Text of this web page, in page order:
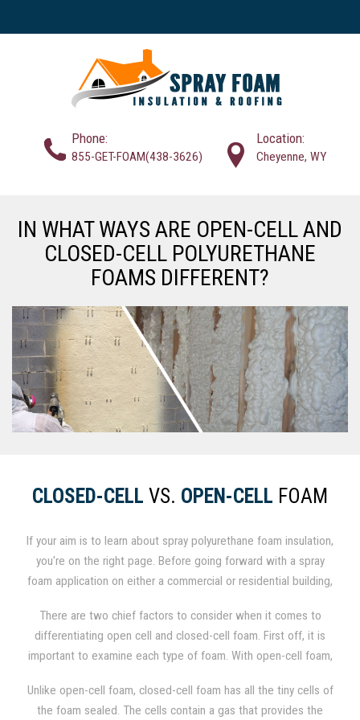
Phone:
855-GET-FOAM(438-3626)
Location:
Cheyenne, WY
IN WHAT WAYS ARE OPEN-CELL AND
CLOSED-CELL POLYURETHANE
FOAMS DIFFERENT?
CLOSED-CELL VS. OPEN-CELL FOAM
If your aim is to learn about spray polyurethane foam insulation,
you're on the right page. Before going forward with a spray
foam application on either a commercial or residential building,
open-cell foam or 2.0 lb./cu. ft. closed-cell foam. When
factoring performance, method of application, and price, the
differences between the two are significant.
There are two chief factors to consider when it comes to
differentiating open cell and closed-cell foam. First off, it is
important to examine each type of foam. With open-cell foam,
foam itself is permeable and can fill with air and moisture.
These tiny open spaces render the foam weaker and softer
Unlike open-cell foam, closed-cell foam has all the tiny cells of
the foam sealed. The cells contain a gas that provides the